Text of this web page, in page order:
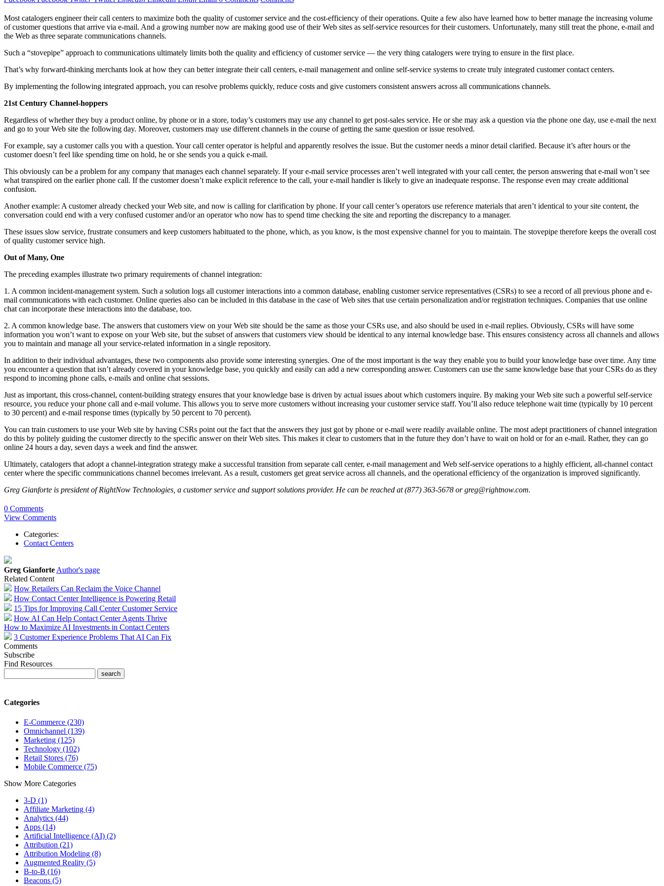
Most catalogers engineer their call centers to maximize both the quality of customer service and the cost-efficiency of their operations. Quite a few also have learned how to better manage the increasing volume
of customer questions that arrive via e-mail. And a growing number now are making good use of their Web sites as self-service resources for their customers. Unfortunately, many still treat the phone, e-mail and
the Web as three separate communications channels.
Such a “stovepipe” approach to communications ultimately limits both the quality and efficiency of customer service — the very thing catalogers were trying to ensure in the first place.
That’s why forward-thinking merchants look at how they can better integrate their call centers, e-mail management and online self-service systems to create truly integrated customer contact centers.
By implementing the following integrated approach, you can resolve problems quickly, reduce costs and give customers consistent answers across all communications channels.
21st Century Channel-hoppers
Regardless of whether they buy a product online, by phone or in a store, today’s customers may use any channel to get post-sales service. He or she may ask a question via the phone one day, use e-mail the next
and go to your Web site the following day. Moreover, customers may use different channels in the course of getting the same question or issue resolved.
For example, say a customer calls you with a question. Your call center operator is helpful and apparently resolves the issue. But the customer needs a minor detail clarified. Because it’s after hours or the
customer doesn’t feel like spending time on hold, he or she sends you a quick e-mail.
This obviously can be a problem for any company that manages each channel separately. If your e-mail service processes aren’t well integrated with your call center, the person answering that e-mail won’t see
what transpired on the earlier phone call. If the customer doesn’t make explicit reference to the call, your e-mail handler is likely to give an inadequate response. The response even may create additional
confusion.
Another example: A customer already checked your Web site, and now is calling for clarification by phone. If your call center’s operators use reference materials that aren’t identical to your site content, the
conversation could end with a very confused customer and/or an operator who now has to spend time checking the site and reporting the discrepancy to a manager.
These issues slow service, frustrate consumers and keep customers habituated to the phone, which, as you know, is the most expensive channel for you to maintain. The stovepipe therefore keeps the overall cost
of quality customer service high.
Out of Many, One
The preceding examples illustrate two primary requirements of channel integration:
1. A common incident-management system. Such a solution logs all customer interactions into a common database, enabling customer service representatives (CSRs) to see a record of all previous phone and e-
mail communications with each customer. Online queries also can be included in this database in the case of Web sites that use certain personalization and/or registration techniques. Companies that use online
chat can incorporate these interactions into the database, too.
2. A common knowledge base. The answers that customers view on your Web site should be the same as those your CSRs use, and also should be used in e-mail replies. Obviously, CSRs will have some
information you won’t want to expose on your Web site, but the subset of answers that customers view should be identical to any internal knowledge base. This ensures consistency across all channels and allows
you to maintain and manage all your service-related information in a single repository.
In addition to their individual advantages, these two components also provide some interesting synergies. One of the most important is the way they enable you to build your knowledge base over time. Any time
you encounter a question that isn’t already covered in your knowledge base, you quickly and easily can add a new corresponding answer. Customers can use the same knowledge base that your CSRs do as they
respond to incoming phone calls, e-mails and online chat sessions.
Just as important, this cross-channel, content-building strategy ensures that your knowledge base is driven by actual issues about which customers inquire. By making your Web site such a powerful self-service
resource, you reduce your phone call and e-mail volume. This allows you to serve more customers without increasing your customer service staff. You’ll also reduce telephone wait time (typically by 10 percent
to 30 percent) and e-mail response times (typically by 50 percent to 70 percent).
You can train customers to use your Web site by having CSRs point out the fact that the answers they just got by phone or e-mail were readily available online. The most adept practitioners of channel integration
do this by politely guiding the customer directly to the specific answer on their Web sites. This makes it clear to customers that in the future they don’t have to wait on hold or for an e-mail. Rather, they can go
online 24 hours a day, seven days a week and find the answer.
Ultimately, catalogers that adopt a channel-integration strategy make a successful transition from separate call center, e-mail management and Web self-service operations to a highly efficient, all-channel contact
center where the specific communications channel becomes irrelevant. As a result, customers get great service across all channels, and the operational efficiency of the organization is improved significantly.
Greg Gianforte is president of RightNow Technologies, a customer service and support solutions provider. He can be reached at (877) 363-5678 or greg@rightnow.com.
0 Comments
View Comments
Categories:
Contact Centers
Greg Gianforte Author's page
Related Content
How Retailers Can Reclaim the Voice Channel
How Contact Center Intelligence is Powering Retail
15 Tips for Improving Call Center Customer Service
How AI Can Help Contact Center Agents Thrive
How to Maximize AI Investments in Contact Centers
3 Customer Experience Problems That AI Can Fix
Comments
Subscribe
Find Resources
Categories
E-Commerce (230)
Omnichannel (139)
Marketing (125)
Technology (102)
Retail Stores (76)
Mobile Commerce (75)
Show More Categories
3-D (1)
Affiliate Marketing (4)
Analytics (44)
Apps (14)
Artificial Intelligence (AI) (2)
Attribution (21)
Attribution Modeling (8)
Augmented Reality (5)
B-to-B (16)
Beacons (5)